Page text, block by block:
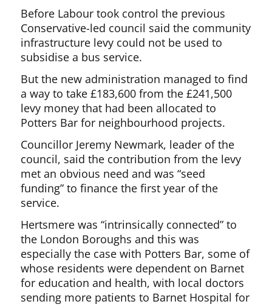
Before Labour took control the previous
Conservative-led council said the community
infrastructure levy could not be used to
subsidise a bus service.
But the new administration managed to find
a way to take £183,600 from the £241,500
levy money that had been allocated to
Potters Bar for neighbourhood projects.
Councillor Jeremy Newmark, leader of the
council, said the contribution from the levy
met an obvious need and was “seed
funding” to finance the first year of the
service.
Hertsmere was “intrinsically connected” to
the London Boroughs and this was
especially the case with Potters Bar, some of
whose residents were dependent on Barnet
for education and health, with local doctors
sending more patients to Barnet Hospital for